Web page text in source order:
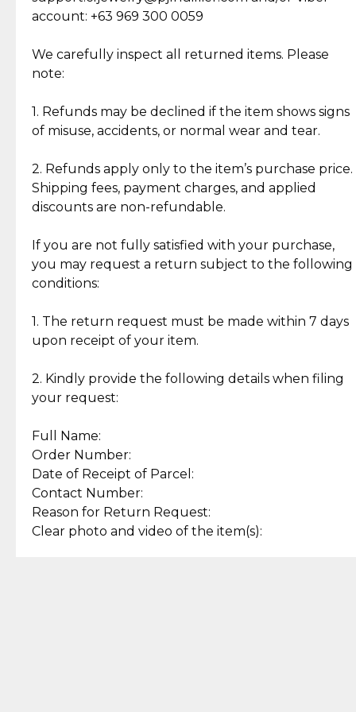
Jewelry: Each piece carries its own story, being pre-
loved and unique. Subtle signs of previous wear
authentic, wearable, and of enduring value.
crafted in-house, from minting and making the
intricate design details—ensuring an exceptional
standard of quality and authenticity.
account: +63 969 300 0059
We carefully inspect all returned items. Please
note:
1. Refunds may be declined if the item shows signs
of misuse, accidents, or normal wear and tear.
2. Refunds apply only to the item’s purchase price.
Shipping fees, payment charges, and applied
discounts are non-refundable.
If you are not fully satisfied with your purchase,
you may request a return subject to the following
conditions:
1. The return request must be made within 7 days
upon receipt of your item.
2. Kindly provide the following details when filing
your request:
Full Name:
Order Number:
Date of Receipt of Parcel:
Contact Number:
Reason for Return Request:
Clear photo and video of the item(s):
Cut Diamonds
What Our Clients Are Saying
Discover the esteemed opinions of our discerning
Reliable, Insured Shipping
Insurance with delivery, securely
handled by our trusted courier
partner.
Assured Authenticity
Guaranteed 100% authentic
Secured Checkout
experience with simple and
secure options.
lasting, quality jewelry.